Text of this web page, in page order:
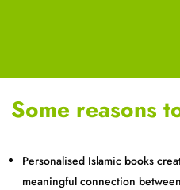
Some reasons
Personalised Islamic books
meaningful connection